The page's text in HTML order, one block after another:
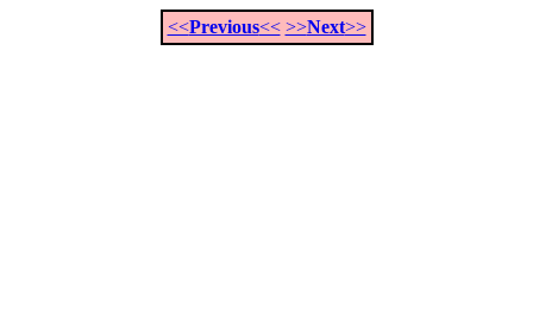
<<Previous<< >>Next>>